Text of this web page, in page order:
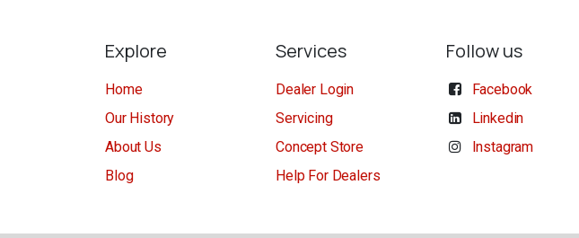
Explore
Home
Our History
About Us
Blog
Services
Dealer Login
Servicing
Concept Store
Help For Dealers
Follow us
Facebook
Linkedin
Instagram